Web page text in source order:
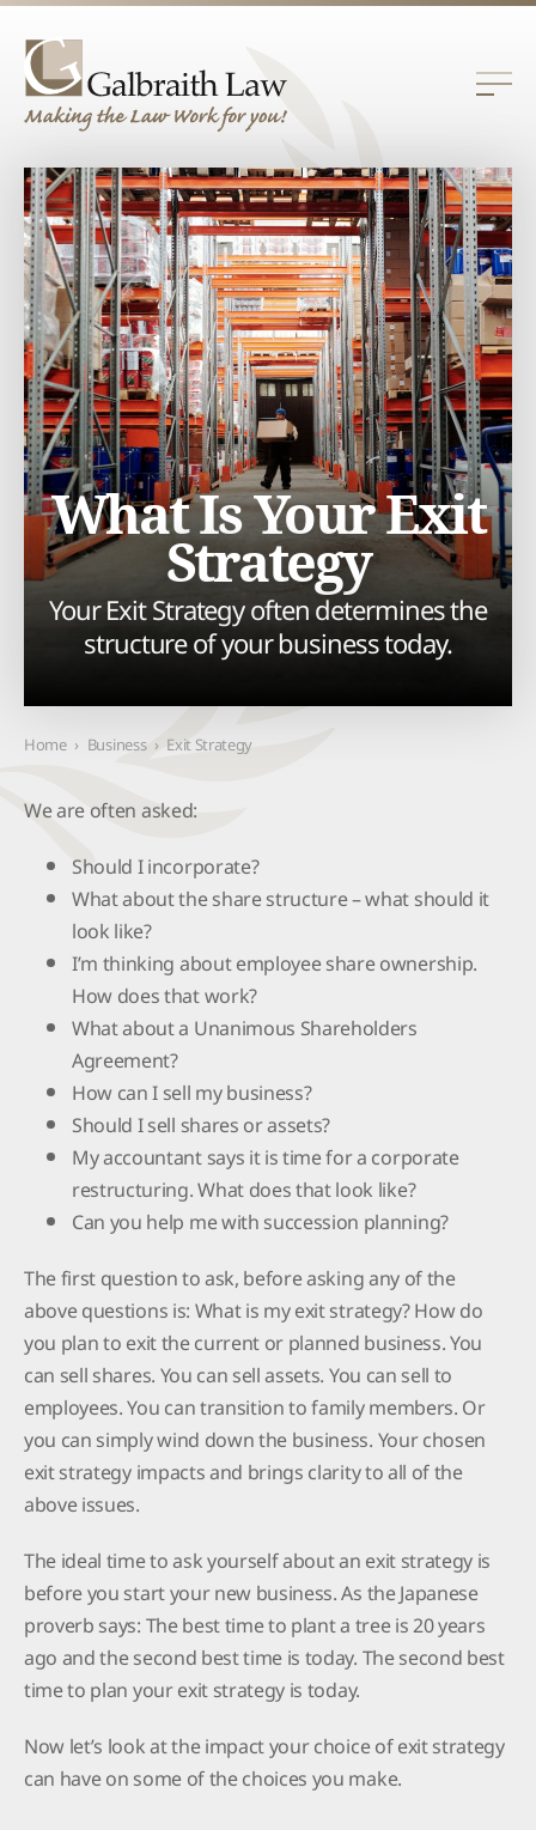
What Is Your Exit
Strategy
Your Exit Strategy often determines the
structure of your business today.
Home › Business › Exit Strategy
We are often asked:
Should I incorporate?
What about the share structure – what should it
look like?
I’m thinking about employee share ownership.
How does that work?
What about a Unanimous Shareholders
Agreement?
How can I sell my business?
Should I sell shares or assets?
My accountant says it is time for a corporate
restructuring. What does that look like?
Can you help me with succession planning?
The first question to ask, before asking any of the
above questions is: What is my exit strategy? How do
you plan to exit the current or planned business. You
can sell shares. You can sell assets. You can sell to
employees. You can transition to family members. Or
you can simply wind down the business. Your chosen
exit strategy impacts and brings clarity to all of the
above issues.
The ideal time to ask yourself about an exit strategy is
before you start your new business. As the Japanese
proverb says: The best time to plant a tree is 20 years
ago and the second best time is today. The second best
time to plan your exit strategy is today.
Now let’s look at the impact your choice of exit strategy
can have on some of the choices you make.